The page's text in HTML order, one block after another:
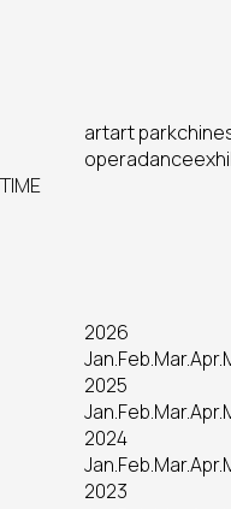
artart park
operadance
TIME
2026
Jan.Feb.Mar.Apr.
2025
Jan.Feb.Mar.Apr.
2024
Jan.Feb.Mar.Apr.
2023